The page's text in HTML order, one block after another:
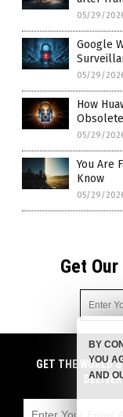
05/29/
Google
05/29/
How
05/29/
You Are
Know
05/29/
Get
Get independent
cannabis
emails with
GET THE
BY
YOU
AND